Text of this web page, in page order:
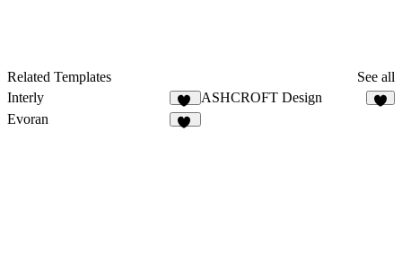
Related Templates
See all
Interly
12
ASHCROFT Design
Evoran